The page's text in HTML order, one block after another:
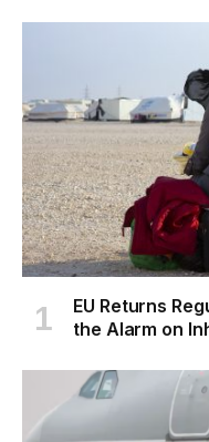
EU Returns
the Alarm on